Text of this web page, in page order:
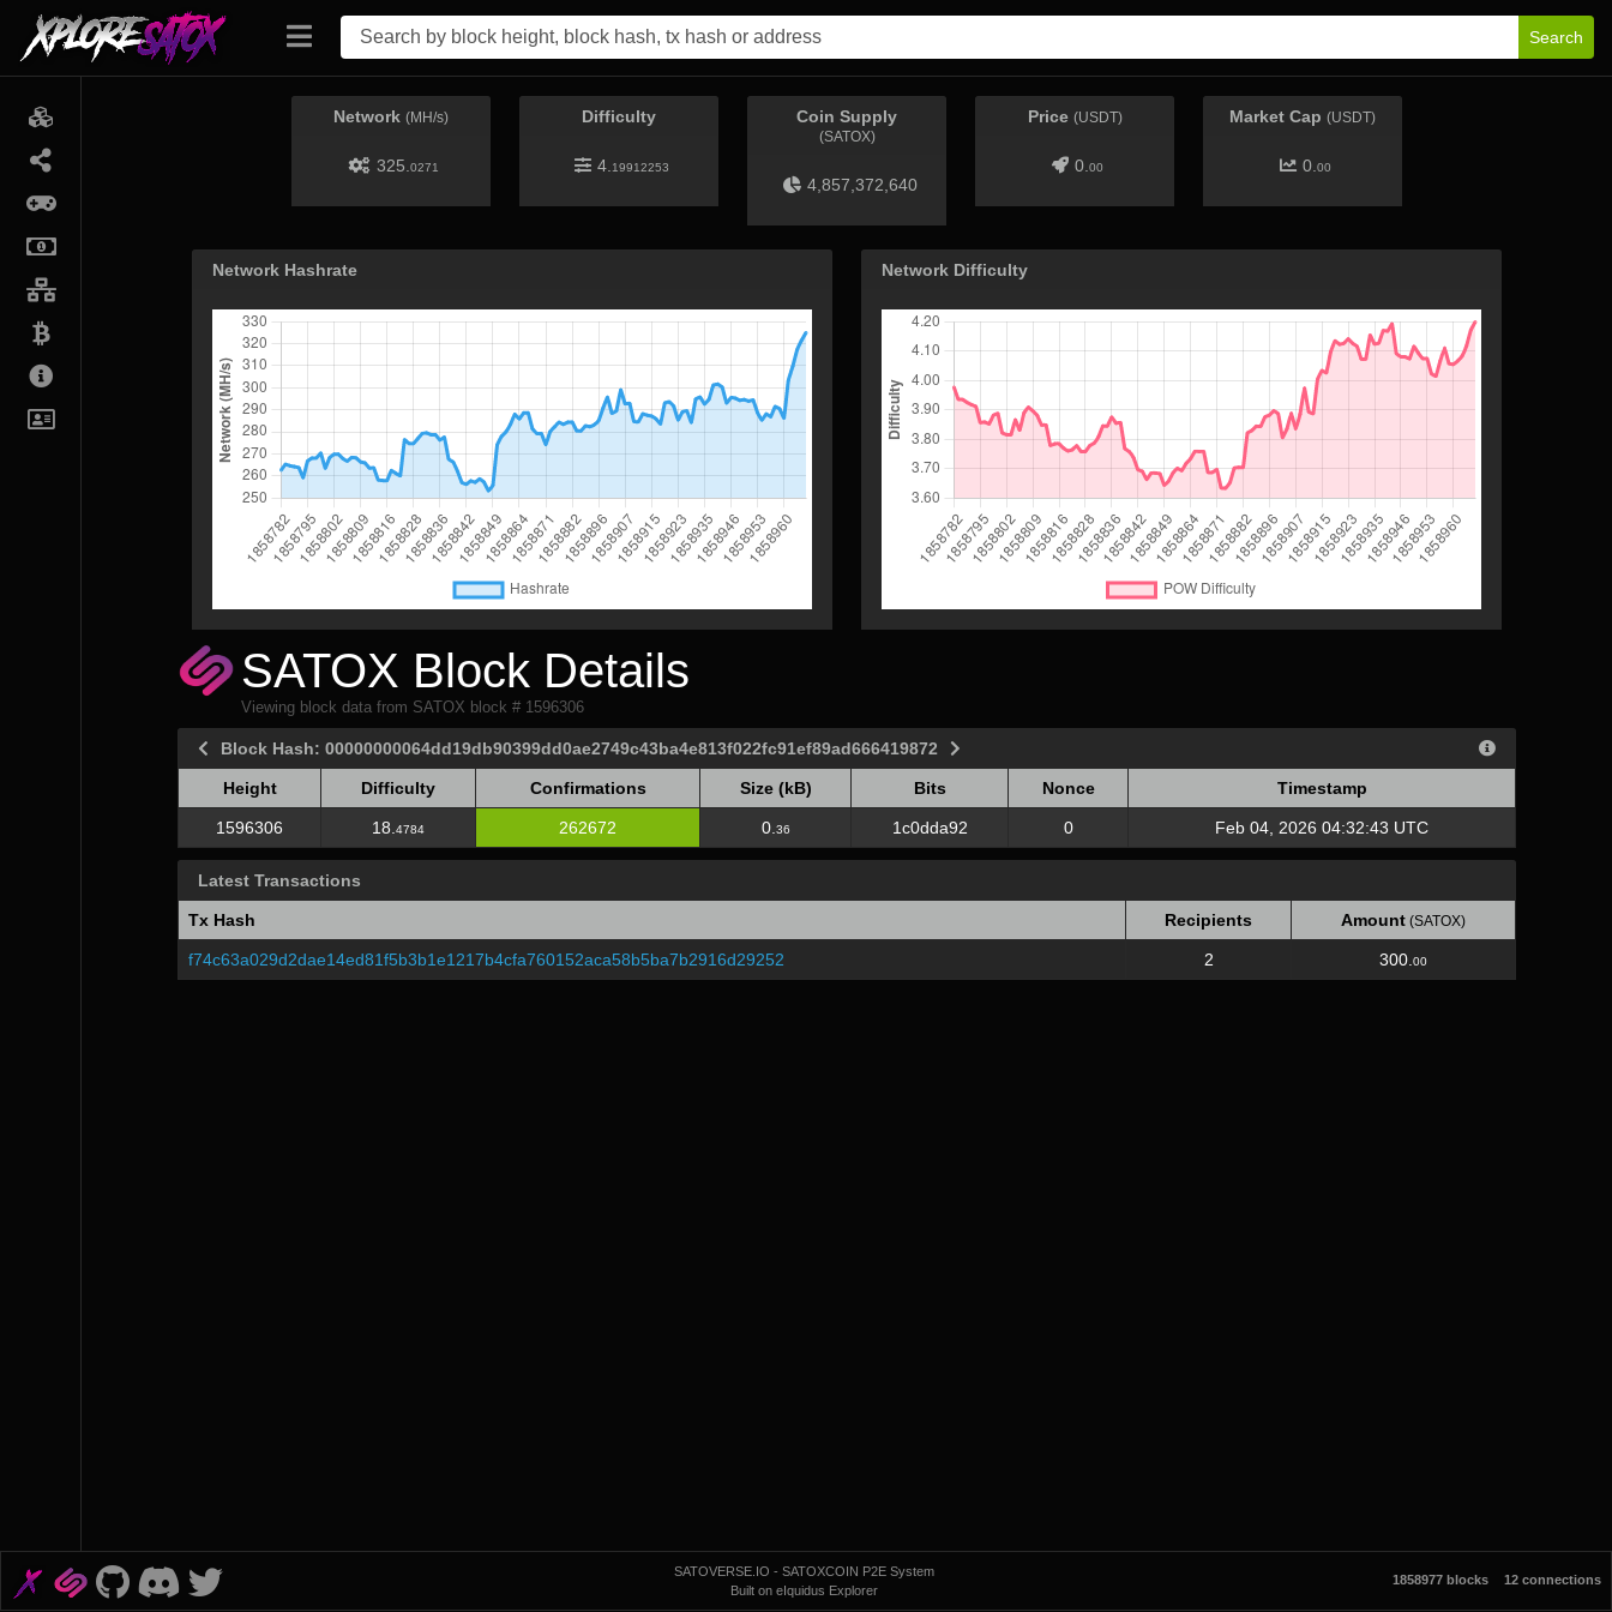
Search
Network (MH/s)
325. 0271
Difficulty
4. 19912253
Coin Supply
(SATOX)
4,857,372,640
Price (USDT)
0. 00
Market Cap (USDT)
0. 00
Network Hashrate Network Difficulty
SATOX Block Details
Viewing block data from SATOX block # 1596306
Block Hash: 00000000064dd19db90399dd0ae2749c43ba4e813f022fc91ef89ad666419872
Height Difficulty Confirmations Size (kB) Bits Nonce
Timestamp
Height
Difficulty Confirmations Size (kB) Bits Nonce Timestamp
1596306 18. 4784 262672 0. 36 1c0dda92 0 Feb 04, 2026 04:32:43 UTC
Latest Transactions
Tx Hash Recipients Amount (SATOX)
f74c63a029d2dae14ed81f5b3b1e1217b4cfa760152aca58b5ba7b2916d29252 2 300. 00
SATOVERSE.IO - SATOXCOIN P2E System
Built on eIquidus Explorer
1858977 blocks 12 connections